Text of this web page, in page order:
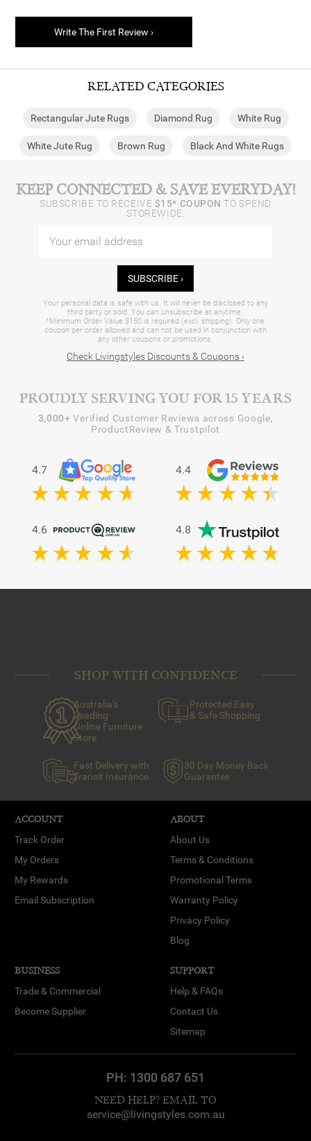
Write The First Review ›
RELATED CATEGORIES
Rectangular Jute Rugs Diamond Rug White Rug
White Jute Rug Brown Rug Black And White Rugs
KEEP CONNECTED & SAVE EVERYDAY!
SUBSCRIBE TO RECEIVE $15* COUPON TO SPEND
STOREWIDE.
SUBSCRIBE ›
Your personal data is safe with us. It will never be disclosed to any
third party or sold. You can unsubscribe at anytime.
*Minimum Order Value $150 is required (excl. shipping). Only one
coupon per order allowed and can not be used in conjunction with
any other coupons or promotions.
Check Livingstyles Discounts & Coupons ›
PROUDLY SERVING YOU FOR 15 YEARS
3,000+ Verified Customer Reviews across Google,
ProductReview & Trustpilot
4.7 4.4
4.6 4.8
SHOP WITH CONFIDENCE
Australia's
Leading
Online Furniture
Store
Protected Easy
& Safe Shopping
Fast Delivery with
Transit Insurance
30 Day Money Back
Guarantee
ACCOUNT
Track Order
My Orders
My Rewards
Email Subscription
ABOUT
About Us
Terms & Conditions
Promotional Terms
Warranty Policy
Privacy Policy
Blog
BUSINESS
Trade & Commercial
Become Supplier
SUPPORT
Help & FAQs
Contact Us
Sitemap
PH: 1300 687 651
NEED HELP? EMAIL TO
service@livingstyles.com.au